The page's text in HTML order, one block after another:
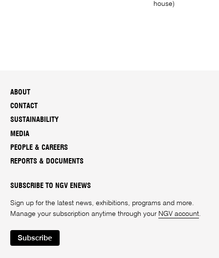
house)
ABOUT
CONTACT
SUSTAINABILITY
MEDIA
PEOPLE & CAREERS
REPORTS & DOCUMENTS
SUBSCRIBE TO NGV ENEWS
Sign up for the latest news, exhibitions, programs and more.
Manage your subscription anytime through your NGV account.
Subscribe